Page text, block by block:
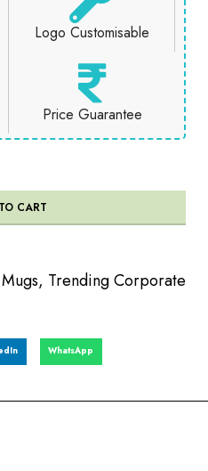
Logo Customisable
Price Guarantee
CART
Mugs, Trending Corporate
WhatsApp